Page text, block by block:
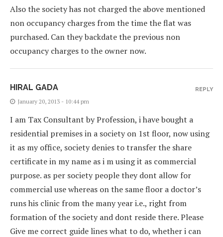
Also the society has not charged the above mentioned
non occupancy charges from the time the flat was
purchased. Can they backdate the previous non
occupancy charges to the owner now.
HIRAL GADA
January 20, 2013 - 10:44 pm
I am Tax Consultant by Profession, i have bought a
residential premises in a society on 1st floor, now using
it as my office, society denies to transfer the share
certificate in my name as i m using it as commercial
purpose. as per society people they dont allow for
commercial use whereas on the same floor a doctor’s
runs his clinic from the many year i.e., right from
formation of the society and dont reside there. Please
Give me correct guide lines what to do, whether i can
REPLY